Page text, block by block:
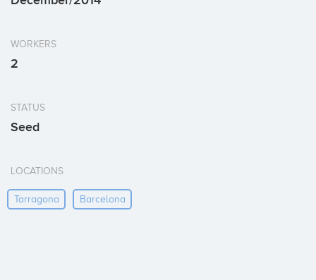
WORKERS
2
STATUS
Seed
LOCATIONS
Tarragona Barcelona